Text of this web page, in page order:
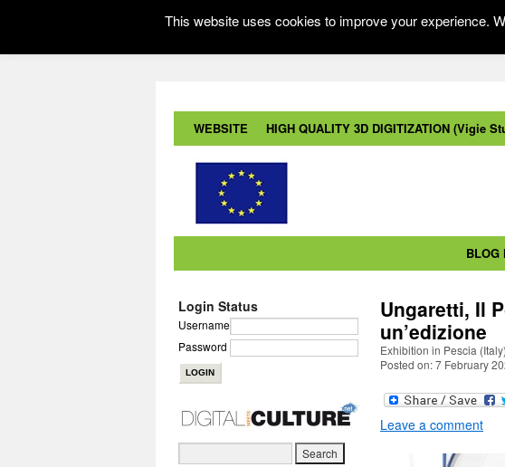
WEBSITE HIGH QUALITY 3D DIGITIZATION (Vigie
BLOG
Ungaretti, Il
un’edizione
Exhibition in Pescia
Posted on: 7 February
Leave a comment
Login Status
Username
Password
This website uses cookies to improve your experience.